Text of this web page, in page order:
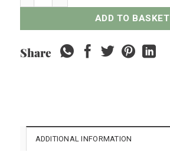
ADD TO BASKET
Share
ADDITIONAL INFORMATION